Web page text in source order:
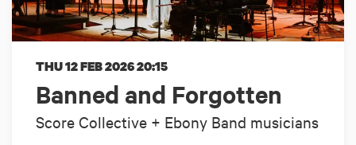
Banned and Forgotten
Score Collective + Ebony Band musicians
THU 12 FEB 202620:15